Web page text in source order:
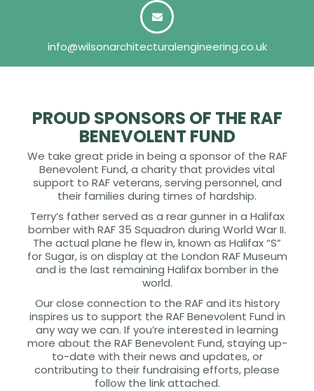
info@wilsonarchitecturalengineering.co.uk
PROUD SPONSORS OF THE RAF
BENEVOLENT FUND
We take great pride in being a sponsor of the RAF
Benevolent Fund, a charity that provides vital
support to RAF veterans, serving personnel, and
their families during times of hardship.
Terry’s father served as a rear gunner in a Halifax
bomber with RAF 35 Squadron during World War II.
The actual plane he flew in, known as Halifax “S”
for Sugar, is on display at the London RAF Museum
and is the last remaining Halifax bomber in the
world.
Our close connection to the RAF and its history
inspires us to support the RAF Benevolent Fund in
any way we can. If you’re interested in learning
more about the RAF Benevolent Fund, staying up-
to-date with their news and updates, or
contributing to their fundraising efforts, please
follow the link attached.